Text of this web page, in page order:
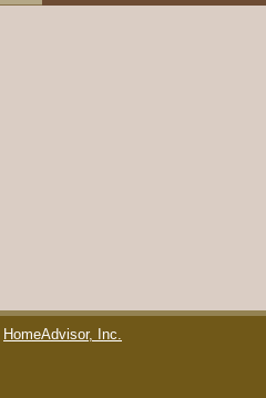
HomeAdvisor, Inc.